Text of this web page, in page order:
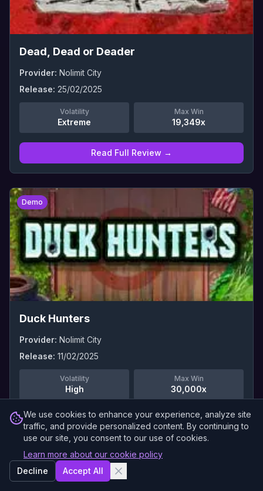
Dead, Dead or Deader
Provider: Nolimit City
Release: 25/02/2025
Volatility
Extreme
Max Win
19,349x
Read Full Review →
Demo
0
Duck Hunters
Provider: Nolimit City
Release: 11/02/2025
Volatility
High
Max Win
30,000x
Read Full Review →
Demo
0
We use cookies to enhance your experience, analyze site
traffic, and provide personalized content. By continuing to
use our site, you consent to our use of cookies.
Learn more about our cookie policy
Decline
Accept All